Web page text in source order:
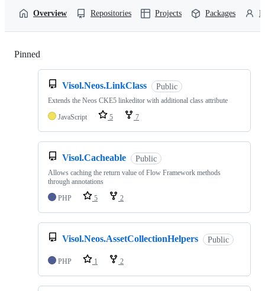
Overview Repositories Projects Packages
Pinned
Visol.Neos.LinkClass Public
Extends the Neos CKE5 linkeditor with additional class attribute
JavaScript
5 7
Visol.Cacheable Public
Allows caching the return value of Flow Framework methods
through annotations
PHP
5 2
Visol.Neos.AssetCollectionHelpers Public
PHP 1 2